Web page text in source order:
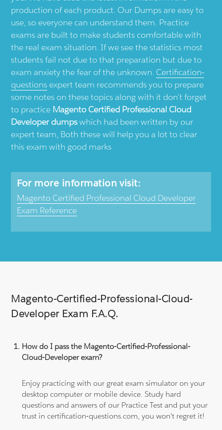
production of each product. Our Dumps are easy to
use, so everyone can understand them. Practice
exams are built to make students comfortable with
the real exam situation. If we see the statistics most
students fail not due to that preparation but due to
exam anxiety the fear of the unknown. Certification-
questions expert team recommends you to prepare
some notes on these topics along with it don’t forget
to practice Magento Certified Professional Cloud
Developer dumpswhich had been written by our
expert team, Both these will help you a lot to clear
this exam with good marks
For more information visit:
Magento Certified Professional Cloud Developer
Exam Reference
Magento-Certified-Professional-Cloud-
Developer Exam F.A.Q.
How do I pass the Magento-Certified-Professional-
Cloud-Developer exam?
Enjoy practicing with our great exam simulator on your
desktop computer or mobile device. Study hard
questions and answers of our Practice Test and put your
trust in certification-questions.com, you won't regret it!